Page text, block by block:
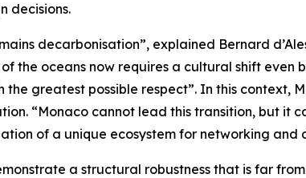
decisions.
decarbonisation”, explained Bernard
the oceans now requires a cultural shift
the greatest possible respect”. In this context,
“Monaco cannot lead this transition, but it
of a unique ecosystem for networking and
a structural robustness that is far